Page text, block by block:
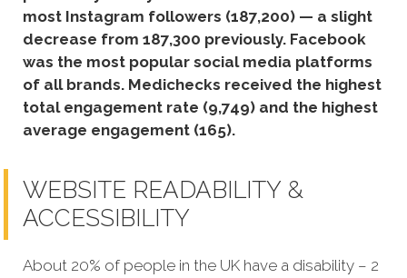
most Instagram followers (187,200) — a slight
decrease from 187,300 previously. Facebook
was the most popular social media platforms
of all brands. Medichecks received the highest
total engagement rate (9,749) and the highest
average engagement (165).
WEBSITE READABILITY &
ACCESSIBILITY
About 20% of people in the UK have a disability – 2